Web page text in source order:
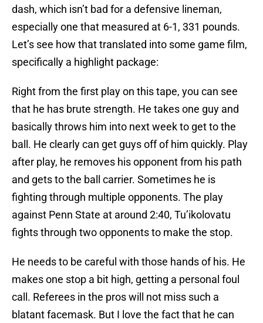
dash, which isn’t bad for a defensive lineman,
especially one that measured at 6-1, 331 pounds.
Let’s see how that translated into some game film,
specifically a highlight package:
Right from the first play on this tape, you can see
that he has brute strength. He takes one guy and
basically throws him into next week to get to the
ball. He clearly can get guys off of him quickly. Play
after play, he removes his opponent from his path
and gets to the ball carrier. Sometimes he is
fighting through multiple opponents. The play
against Penn State at around 2:40, Tu’ikolovatu
fights through two opponents to make the stop.
He needs to be careful with those hands of his. He
makes one stop a bit high, getting a personal foul
call. Referees in the pros will not miss such a
blatant facemask. But I love the fact that he can